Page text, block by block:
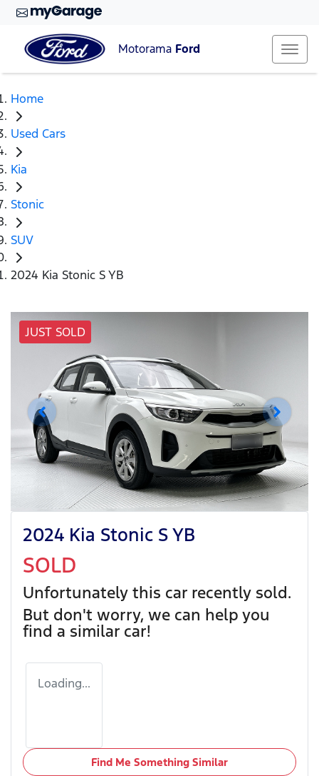
Motorama Ford
Home
Used Cars
Kia
Stonic
SUV
2024 Kia Stonic S YB
JUST SOLD
2024 Kia Stonic S YB
SOLD
Unfortunately this car recently sold.
But don't worry, we can help you
find a similar car!
Loading...
Find Me Something Similar